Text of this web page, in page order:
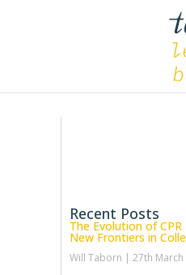
Recent Posts
The Evolution of CPR
New Frontiers in
Will Taborn 27th March